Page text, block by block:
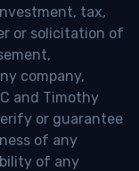
tax,
or solicitation of
company,
and Timothy
or guarantee
of any
of any